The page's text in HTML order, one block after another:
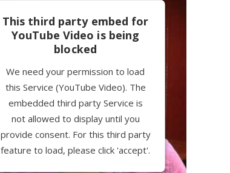
This third party embed for
YouTube Video is being
blocked
We need your permission to load
this Service (YouTube Video). The
embedded third party Service is
not allowed to display until you
provide consent. For this third party
feature to load, please click 'accept'.